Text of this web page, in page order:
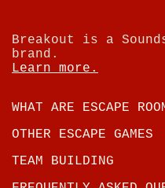
Breakout is a
brand.
Learn more.
WHAT ARE ESCAPE
OTHER ESCAPE GAMES
TEAM BUILDING